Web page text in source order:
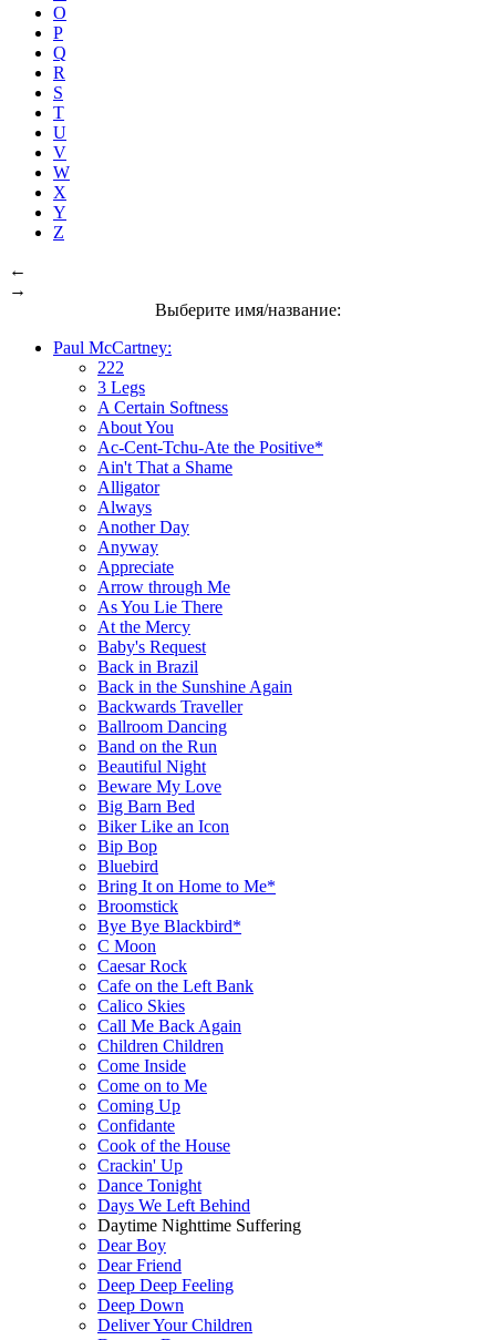
O
P
Q
R
S
T
U
V
W
X
Y
Z
←
→
Выберите имя/название:
Paul McCartney:
222
3 Legs
A Certain Softness
About You
Ac-Cent-Tchu-Ate the Positive*
Ain't That a Shame
Alligator
Always
Another Day
Anyway
Appreciate
Arrow through Me
As You Lie There
At the Mercy
Baby's Request
Back in Brazil
Back in the Sunshine Again
Backwards Traveller
Ballroom Dancing
Band on the Run
Beautiful Night
Beware My Love
Big Barn Bed
Biker Like an Icon
Bip Bop
Bluebird
Bring It on Home to Me*
Broomstick
Bye Bye Blackbird*
C Moon
Caesar Rock
Cafe on the Left Bank
Calico Skies
Call Me Back Again
Children Children
Come Inside
Come on to Me
Coming Up
Confidante
Cook of the House
Crackin' Up
Dance Tonight
Days We Left Behind
Daytime Nighttime Suffering
Dear Boy
Dear Friend
Deep Deep Feeling
Deep Down
Deliver Your Children